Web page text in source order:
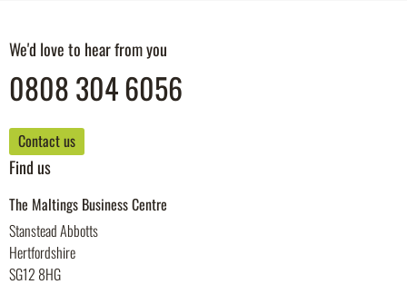
We'd love to hear from you
0808 304 6056
Contact us
Find us
The Maltings Business Centre
Stanstead Abbotts
Hertfordshire
SG12 8HG